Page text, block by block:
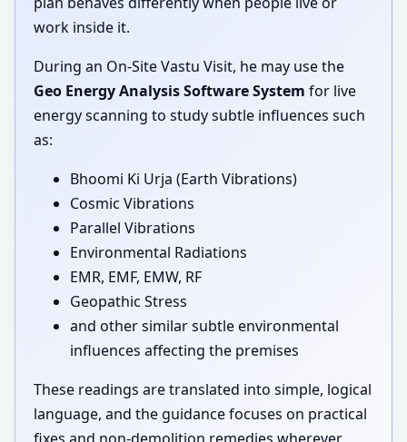
work inside it.
During an On-Site Vastu Visit, he may use the
Geo Energy Analysis Software System for live
energy scanning to study subtle influences such
as:
Bhoomi Ki Urja (Earth Vibrations)
Cosmic Vibrations
Parallel Vibrations
Environmental Radiations
EMR, EMF, EMW, RF
Geopathic Stress
and other similar subtle environmental
influences affecting the premises
These readings are translated into simple, logical
language, and the guidance focuses on practical